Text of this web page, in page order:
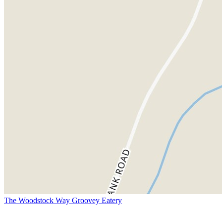
The Woodstock Way Groovey Eatery